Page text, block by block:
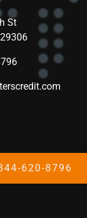
St
620-8796